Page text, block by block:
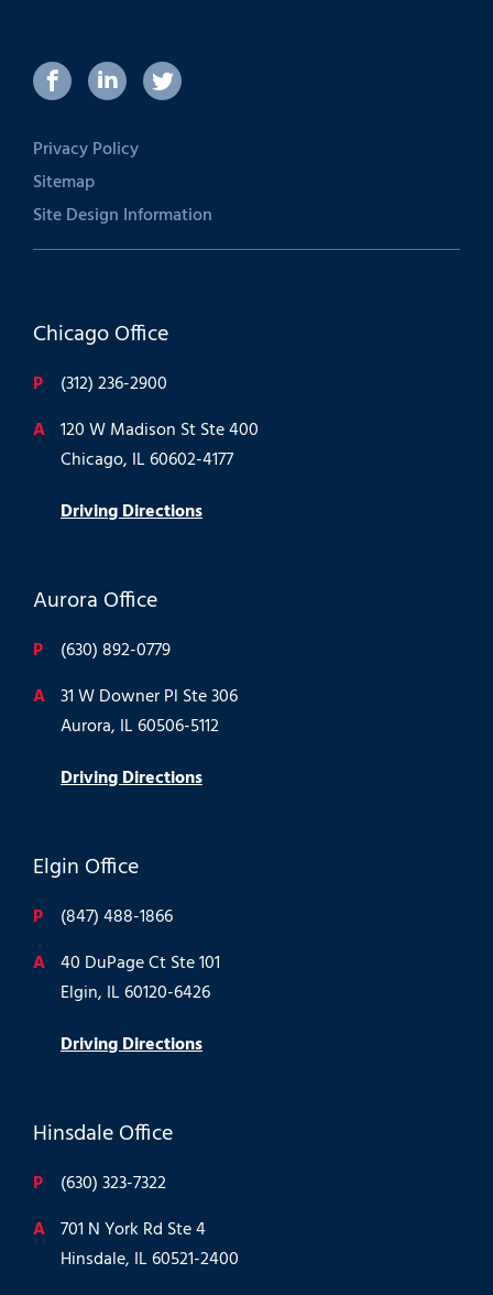
Privacy Policy
Sitemap
Site Design Information
Chicago Office
P
(312) 236-2900
A 120 W Madison St Ste 400
Chicago, IL 60602-4177
Driving Directions
Aurora Office
P
(630) 892-0779
A 31 W Downer Pl Ste 306
Aurora, IL 60506-5112
Driving Directions
Elgin Office
P
(847) 488-1866
A 40 DuPage Ct Ste 101
Elgin, IL 60120-6426
Driving Directions
Hinsdale Office
P
(630) 323-7322
A 701 N York Rd Ste 4
Hinsdale, IL 60521-2400